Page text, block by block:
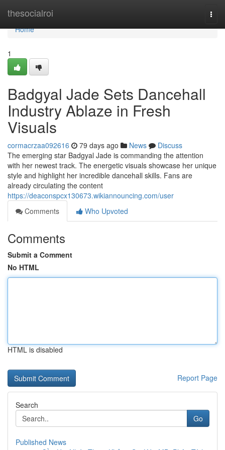
thesocialroi
Home
Home
1
Badgyal Jade Sets Dancehall
Industry Ablaze in Fresh
Visuals
cormacrzaa092616 79 days ago News
Discuss
The emerging star Badgyal Jade is commanding the attention
with her newest track. The energetic visuals showcase her unique
style and highlight her incredible dancehall skills. Fans are
already circulating the content
https://deaconspcx130673.wikiannouncing.com/user
Comments
Who Upvoted
Comments
Submit a Comment
No HTML
HTML is disabled
Report Page
Search
Go
Published News